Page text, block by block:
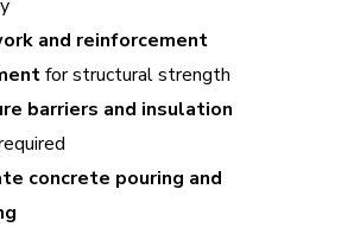
and reinforcement
for structural strength
barriers and insulation
concrete pouring and